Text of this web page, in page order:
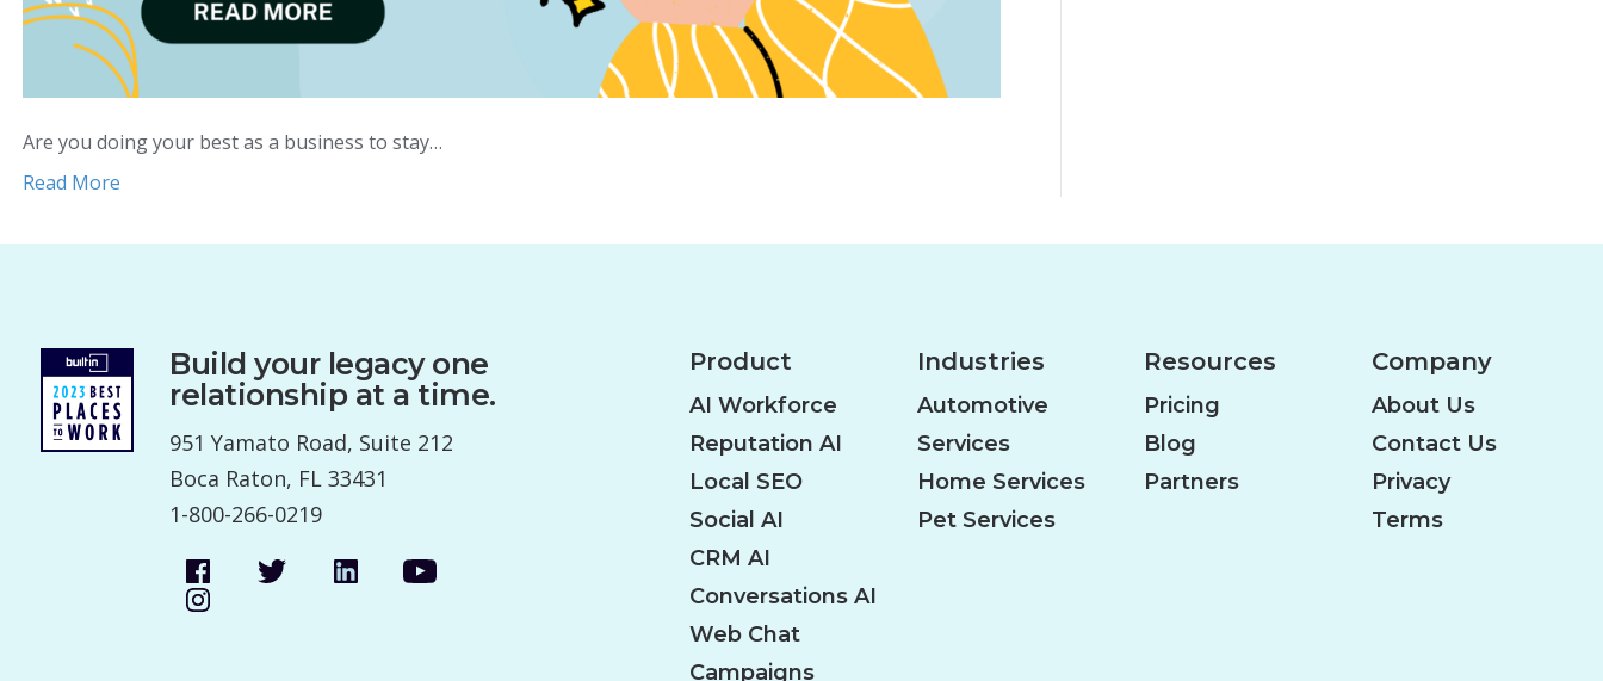
Are you doing your best as a business to stay…
Read More
Build your legacy one
relationship at a time.
951 Yamato Road, Suite 212
Boca Raton, FL 33431
1-800-266-0219
Product
AI Workforce
Reputation AI
Local SEO
Social AI
CRM AI
Conversations AI
Web Chat
Campaigns
Industries
Automotive
Services
Home Services
Pet Services
Resources
Pricing
Blog
Partners
Company
About Us
Contact Us
Privacy
Terms